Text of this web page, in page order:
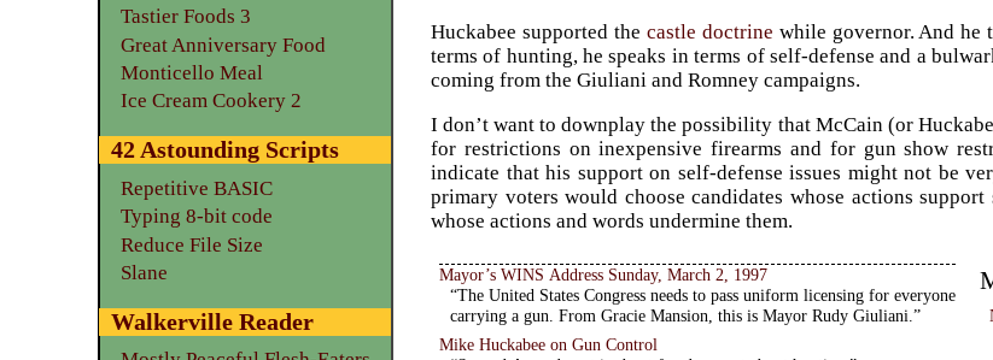
Huckabee supported the castle doctrine while governor. And he
terms of hunting, he speaks in terms of self-defense and a
coming from the Giuliani and Romney campaigns.
I don’t want to downplay the possibility that McCain (or
for restrictions on inexpensive firearms and for gun show
indicate that his support on self-defense issues might not be
primary voters would choose candidates whose actions
whose actions and words undermine them.
Mayor’s WINS Address Sunday, March 2, 1997
“The United States Congress needs to pass uniform licensing for everyone
carrying a gun. From Gracie Mansion, this is Mayor Rudy Giuliani.”
Mike Huckabee on Gun Control
Tastier Foods 3
Great Anniversary Food
Monticello Meal
Ice Cream Cookery 2
42 Astounding Scripts
Repetitive BASIC
Typing 8-bit code
Reduce File Size
Slane
Walkerville Reader